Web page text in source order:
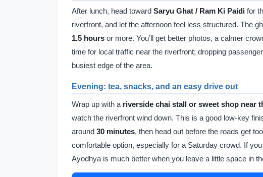
After lunch, head toward Saryu Ghat / Ram Ki Paidi for
riverfront, and let the afternoon feel less structured. The
1.5 hours or more. You’ll get better photos, a calmer
time for local traffic near the riverfront; dropping
busiest edge of the area.
Evening: tea, snacks, and an easy drive out
Wrap up with a riverside chai stall or sweet shop near
watch the riverfront wind down. This is a good low-key
around 30 minutes, then head out before the roads get
comfortable option, especially for a Saturday crowd. If
Ayodhya is much better when you leave a little space in